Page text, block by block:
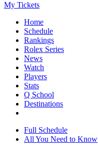
My Tickets
Home
Schedule
Rankings
Rolex Series
News
Watch
Players
Stats
Q School
Destinations
Full Schedule
All You Need to Know